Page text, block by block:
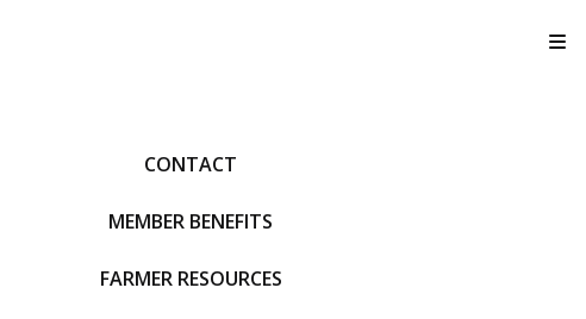
CONTACT
MEMBER BENEFITS
FARMER RESOURCES